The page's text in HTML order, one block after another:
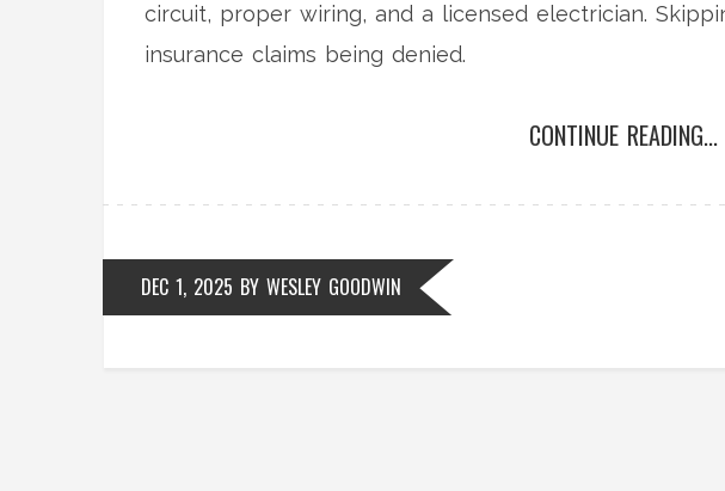
circuit, proper wiring, and a licensed electrician.
insurance claims being denied.
CONTINUE READING...
DEC 1, 2025 BY WESLEY GOODWIN